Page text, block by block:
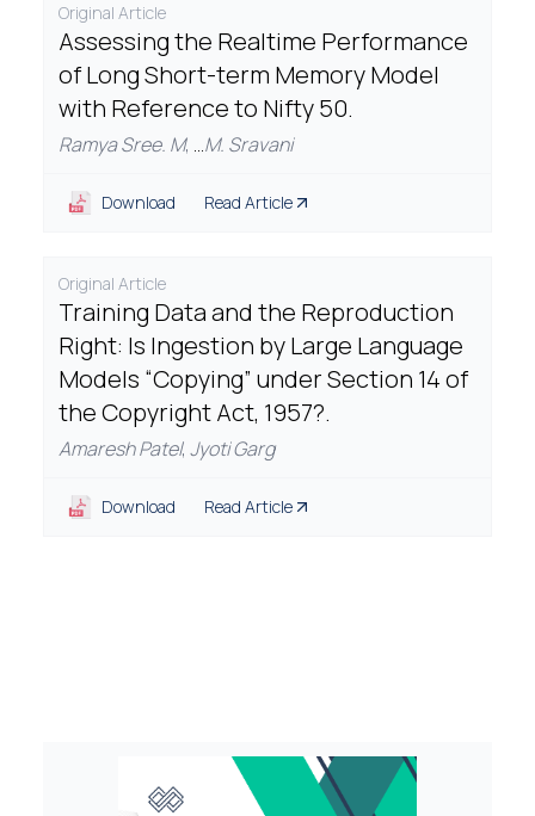
Original Article
Assessing the Realtime Performance
of Long Short-term Memory Model
with Reference to Nifty 50.
Ramya Sree. M, ...M. Sravani
Download Read Article
Original Article
Training Data and the Reproduction
Right: Is Ingestion by Large Language
Models “Copying” under Section 14 of
the Copyright Act, 1957?.
Amaresh Patel, Jyoti Garg
Download Read Article